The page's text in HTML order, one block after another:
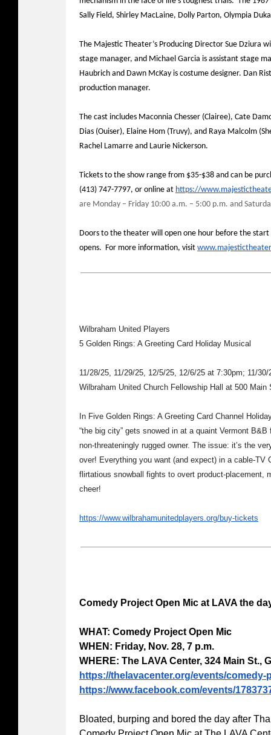
Sally Field, Shirley MacLaine, Dolly Parton, Olympia
The Majestic Theater’s Producing Director Sue Dziura
stage manager, and Michael Garcia is assistant stage
Haubrich and Dawn McKay is costume designer. Dan
production manager.
The cast includes Maconnia Chesser (Clairee), Cate
Dias (Ouiser), Elaine Hom (Truvy), and Raya Malcolm
Rachel Lamarre and Laurie Nickerson.
Tickets to the show range from $35-$38 and can be
(413) 747-7797, or online at https://
are Monday – Friday 10:00 a.m. – 5:00 p.m. and
Doors to the theater will open one hour before the start
opens. For more information, visit
Wilbraham United Players
5 Golden Rings: A Greeting Card Holiday Musical
11/28/25, 11/29/25, 12/5/25, 12/6/25 at 7:30pm; 11/
Wilbraham United Church Fellowship Hall at 500
In Five Golden Rings: A Greeting Card Channel
“the big city” gets snowed in at a quaint Vermont
non-threateningly rugged owner. The issue: it’s the
over! Everything you want (and expect) in a cable-
flirtatious snowball fights to overt product-placement,
cheer!
https://www.wilbrahamunitedplayers.org/buy-tickets
Comedy Project Open Mic at LAVA the
WHAT: Comedy Project Open Mic
WHEN: Friday, Nov. 28, 7 p.m.
WHERE: The LAVA Center, 324 Main St.,
https://thelavacenter.org/events/comedy-
https://www.facebook.com/events/
Bloated, burping and bored the day after